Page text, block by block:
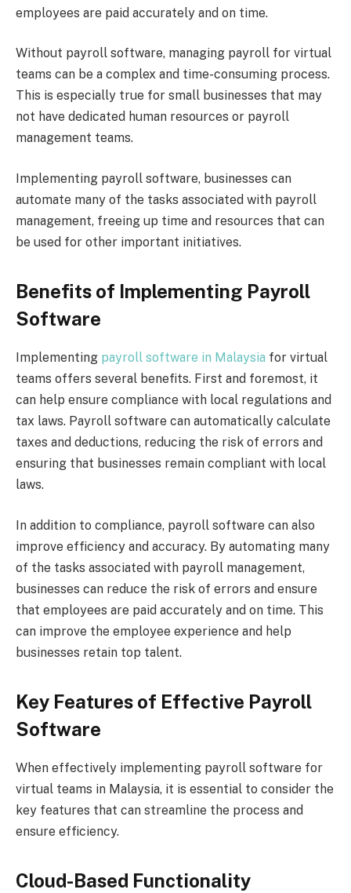
employees are paid accurately and on time.
Without payroll software, managing payroll for virtual
teams can be a complex and time-consuming process.
This is especially true for small businesses that may
not have dedicated human resources or payroll
management teams.
Implementing payroll software, businesses can
automate many of the tasks associated with payroll
management, freeing up time and resources that can
be used for other important initiatives.
Benefits of Implementing Payroll
Software
Implementing payroll software in Malaysia for virtual
teams offers several benefits. First and foremost, it
can help ensure compliance with local regulations and
tax laws. Payroll software can automatically calculate
taxes and deductions, reducing the risk of errors and
ensuring that businesses remain compliant with local
laws.
In addition to compliance, payroll software can also
improve efficiency and accuracy. By automating many
of the tasks associated with payroll management,
businesses can reduce the risk of errors and ensure
that employees are paid accurately and on time. This
can improve the employee experience and help
businesses retain top talent.
Key Features of Effective Payroll
Software
When effectively implementing payroll software for
virtual teams in Malaysia, it is essential to consider the
key features that can streamline the process and
ensure efficiency.
Cloud-Based Functionality